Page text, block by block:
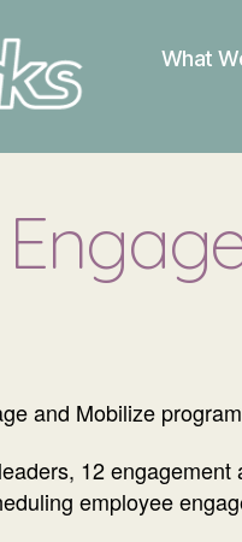
What
and Mobilize
12
employee